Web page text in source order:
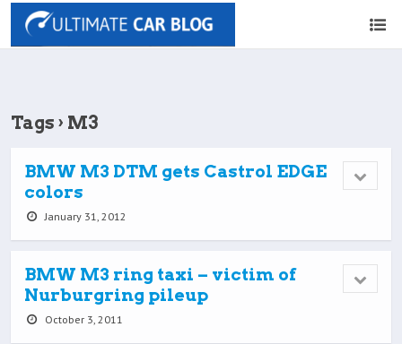
Tags › M3
BMW M3 DTM gets Castrol EDGE
colors
January 31, 2012
BMW M3 ring taxi – victim of
Nurburgring pileup
October 3, 2011